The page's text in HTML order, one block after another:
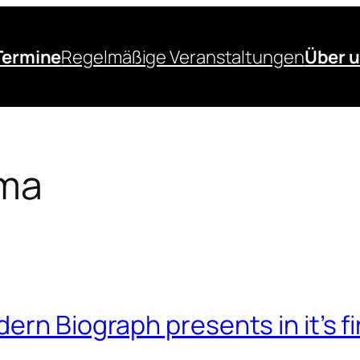
Regelmäßige VeranstaltungenÜber
Biograph presents in it’s